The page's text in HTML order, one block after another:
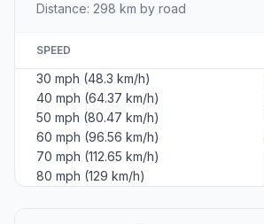
Distance: 298 km by road
SPEED
30 mph (48.3 km/h)
40 mph (64.37 km/h)
50 mph (80.47 km/h)
60 mph (96.56 km/h)
70 mph (112.65 km/h)
80 mph (129 km/h)